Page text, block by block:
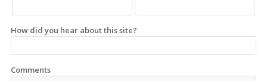
How did you hear about this site?
Comments